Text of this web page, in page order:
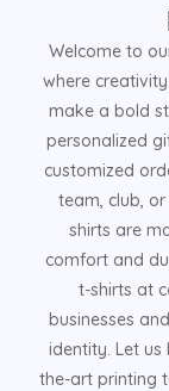
Welcome to
where
make a bold
personalized
customized
team, club,
shirts are
comfort and
t-shirts at
businesses
identity. Let
the-art printing